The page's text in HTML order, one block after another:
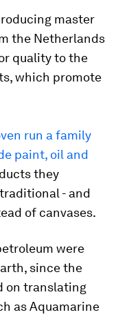
master
the Netherlands
quality to the
which promote
run a family
paint, oil and
they
- and
of canvases.
were
since the
on translating
as Aquamarine